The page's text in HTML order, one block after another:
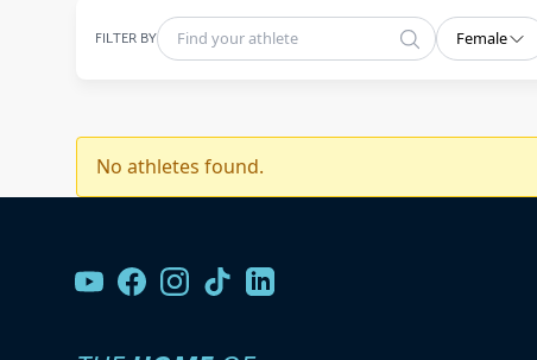
FILTER BY Female
No athletes found.